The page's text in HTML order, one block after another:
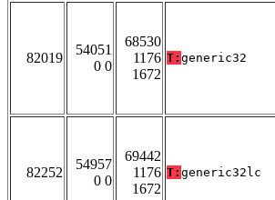
82019
54051
0 0
68530
1176
1672
T: generic32
82252
54957
0 0
69442
1176
1672
T: generic32lc